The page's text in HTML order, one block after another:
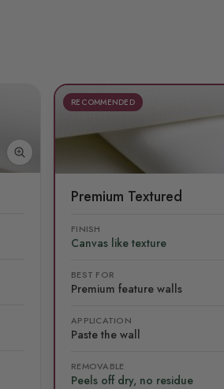
RECOMMENDED
Premium Textured
FINISH
Canvas like texture
BEST FOR
Premium feature walls
APPLICATION
Paste the wall
REMOVABLE
Peels off dry, no residue